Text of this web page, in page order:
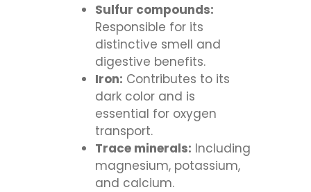
Sulfur compounds:
Responsible for its
distinctive smell and
digestive benefits.
Iron: Contributes to its
dark color and is
essential for oxygen
transport.
Trace minerals: Including
magnesium, potassium,
and calcium.